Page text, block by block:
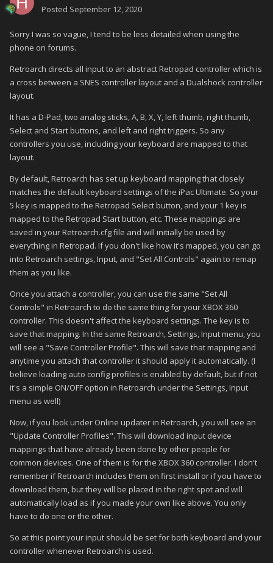
Posted September 12, 2020
Sorry I was so vague, I tend to be less detailed when using the
phone on forums.
Retroarch directs all input to an abstract Retropad controller which is
a cross between a SNES controller layout and a Dualshock controller
layout.
It has a D-Pad, two analog sticks, A, B, X, Y, left thumb, right thumb,
Select and Start buttons, and left and right triggers. So any
controllers you use, including your keyboard are mapped to that
layout.
By default, Retroarch has set up keyboard mapping that closely
matches the default keyboard settings of the iPac Ultimate. So your
5 key is mapped to the Retropad Select button, and your 1 key is
mapped to the Retropad Start button, etc. These mappings are
saved in your Retroarch.cfg file and will initially be used by
everything in Retropad. If you don't like how it's mapped, you can go
into Retroarch settings, Input, and "Set All Controls" again to remap
them as you like.
Once you attach a controller, you can use the same "Set All
Controls" in Retroarch to do the same thing for your XBOX 360
controller. This doesn't affect the keyboard settings. The key is to
save that mapping. In the same Retroarch, Settings, Input menu, you
will see a "Save Controller Profile". This will save that mapping and
anytime you attach that controller it should apply it automatically. (I
believe loading auto config profiles is enabled by default, but if not
it's a simple ON/OFF option in Retroarch under the Settings, Input
menu as well)
Now, if you look under Online updater in Retroarch, you will see an
"Update Controller Profiles". This will download input device
mappings that have already been done by other people for
common devices. One of them is for the XBOX 360 controller. I don't
remember if Retroarch includes them on first install or if you have to
download them, but they will be placed in the right spot and will
automatically load as if you made your own like above. You only
have to do one or the other.
So at this point your input should be set for both keyboard and your
controller whenever Retroarch is used.